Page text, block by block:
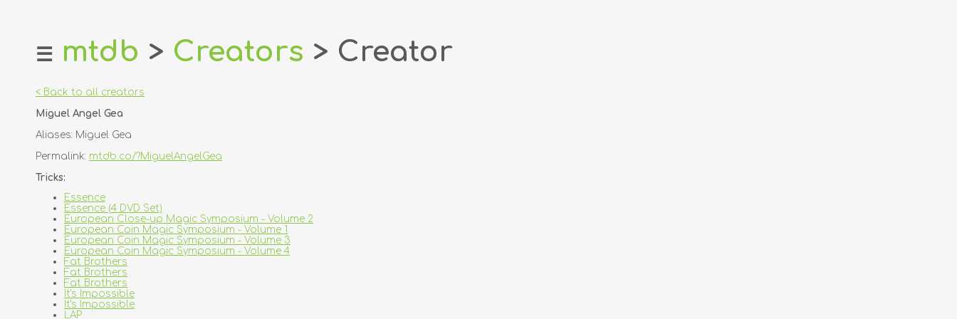
home
login
register
dealers
tricks
creators
contact
☰ mtdb > Creators > Creator
< Back to all creators
Miguel Angel Gea
Aliases: Miguel Gea
Permalink: mtdb.co/?MiguelAngelGea
Tricks:
Essence
Essence (4 DVD Set)
European Close-up Magic Symposium - Volume 2
European Coin Magic Symposium - Volume 1
European Coin Magic Symposium - Volume 3
European Coin Magic Symposium - Volume 4
Fat Brothers
Fat Brothers
Fat Brothers
It's Impossible
It's Impossible
LAP